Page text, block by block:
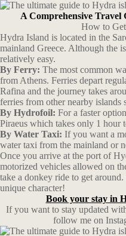
A Comprehensive Travel
How to
Hydra Island is located in the
mainland Greece. Although the
relatively easy.
By Ferry: The most common
from Athens. Ferries depart
Rafina and the journey takes
ferries from other nearby islands
By Hydrofoil: For a faster
Piraeus which takes only 1 hour
By Water Taxi: If you want a
water taxi from the mainland or
Once you arrive at the port of
motorized vehicles allowed on
take a donkey ride to get around.
unique character!
Book your stay in
If you want to stay updated
follow me on